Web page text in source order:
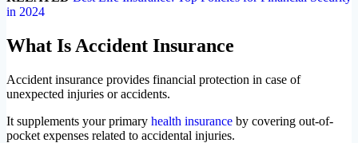
in 2024
What Is Accident Insurance
Accident insurance provides financial protection in case of
unexpected injuries or accidents.
It supplements your primary health insurance by covering out-of-
pocket expenses related to accidental injuries.